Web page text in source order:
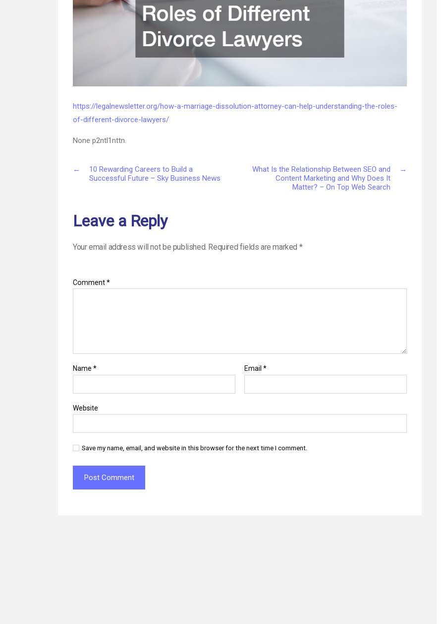
https://legalnewsletter.org/how-a-marriage-dissolution-attorney-can-help-understanding-the-roles-
of-different-divorce-lawyers/
None p2ntl1nttn.
←
10 Rewarding Careers to Build a
Successful Future – Sky Business News
→
What Is the Relationship Between SEO and
Content Marketing and Why Does It
Matter? – On Top Web Search
Leave a Reply
Your email address will not be published. Required fields are marked *
Comment*
Name * Email *
Website
Save my name, email, and website in this browser for the next time I comment.